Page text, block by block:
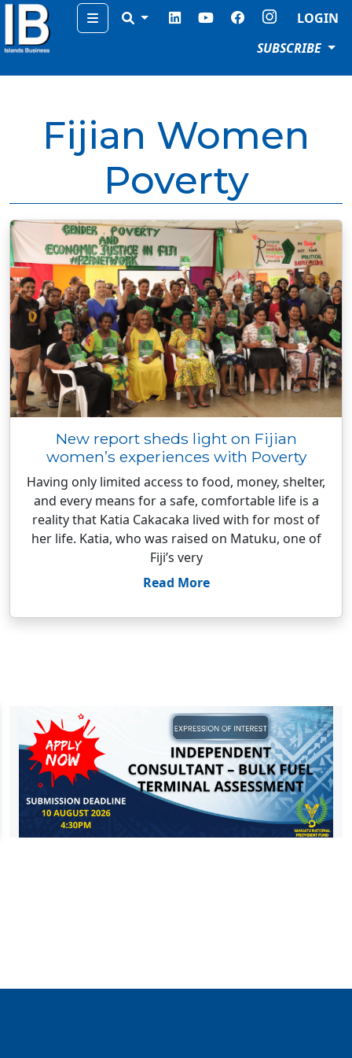
Menu
LOGIN
SUBSCRIBE
Fijian Women
Poverty
New report sheds light on Fijian
women’s experiences with Poverty
Having only limited access to food, money, shelter,
and every means for a safe, comfortable life is a
reality that Katia Cakacaka lived with for most of
her life. Katia, who was raised on Matuku, one of
Fiji’s very
Read More